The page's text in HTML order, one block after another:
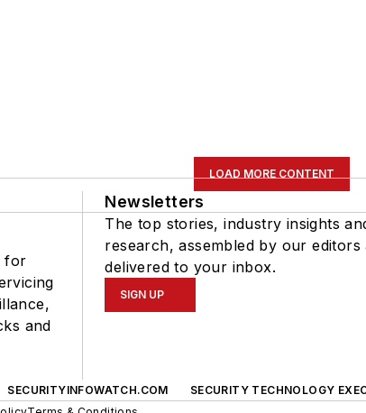
LOAD MORE CONTENT
for
and
Newsletters
The top stories, industry insights
research, assembled by our editors
delivered to your inbox.
SIGN UP
SECURITYINFOWATCH.COM SECURITY TECHNOLOGY